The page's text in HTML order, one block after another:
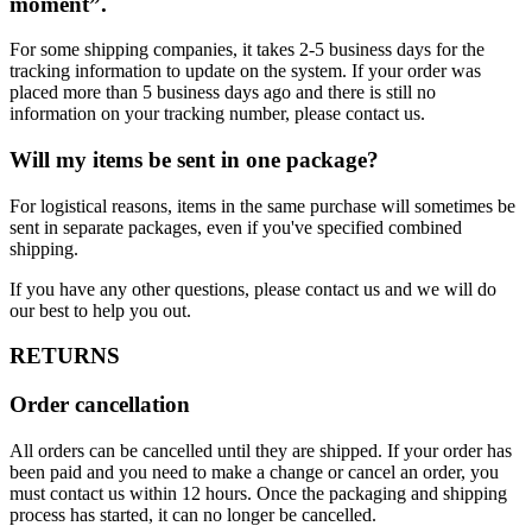
For some shipping companies, it takes 2-5 business days for the
tracking information to update on the system. If your order was
placed more than 5 business days ago and there is still no
information on your tracking number, please contact us.
Will my items be sent in one package?
For logistical reasons, items in the same purchase will sometimes be
sent in separate packages, even if you've specified combined
shipping.
If you have any other questions, please contact us and we will do
our best to help you out.
RETURNS
Order cancellation
All orders can be cancelled until they are shipped. If your order has
been paid and you need to make a change or cancel an order, you
must contact us within 12 hours. Once the packaging and shipping
process has started, it can no longer be cancelled.